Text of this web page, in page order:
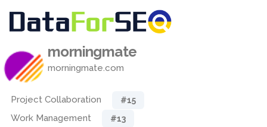
morningmate
morningmate.com
Project Collaboration #15
Work Management #13